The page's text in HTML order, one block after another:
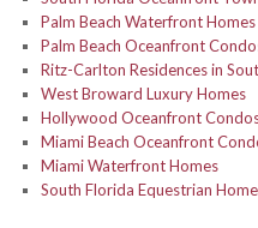
Palm Beach Waterfront Homes
Palm Beach Oceanfront
Ritz-Carlton Residences in
West Broward Luxury Homes
Hollywood Oceanfront
Miami Beach Oceanfront
Miami Waterfront Homes
South Florida Equestrian